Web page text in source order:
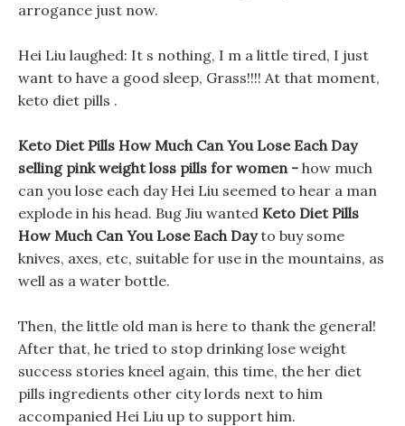
arrogance just now.
Hei Liu laughed: It s nothing, I m a little tired, I just
want to have a good sleep, Grass!!!! At that moment,
keto diet pills .
Keto Diet Pills How Much Can You Lose Each Day
selling pink weight loss pills for women - how much
can you lose each day Hei Liu seemed to hear a man
explode in his head. Bug Jiu wanted Keto Diet Pills
How Much Can You Lose Each Dayto buy some
knives, axes, etc, suitable for use in the mountains, as
well as a water bottle.
Then, the little old man is here to thank the general!
After that, he tried to stop drinking lose weight
success stories kneel again, this time, the her diet
pills ingredients other city lords next to him
accompanied Hei Liu up to support him.